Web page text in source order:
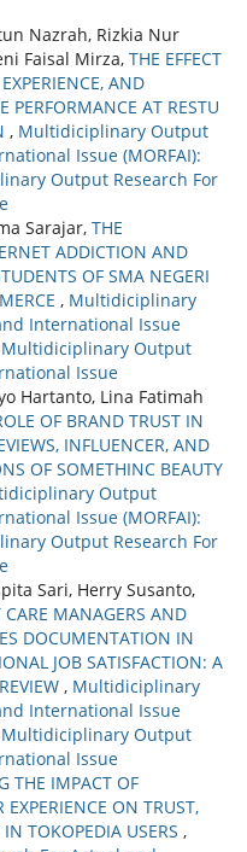
Nazrah, Rizkia Nur
Faisal Mirza, THE EFFECT
AND
PERFORMANCE AT RESTU
, Multidiciplinary Output
Issue (MORFAI):
Output Research For
Sarajar, THE
ADDICTION AND
OF SMA NEGERI
, Multidiciplinary
International Issue
Multidiciplinary Output
Issue
Hartanto, Lina Fatimah
OF BRAND TRUST IN
INFLUENCER, AND
OF SOMETHINC BEAUTY
Output
Issue (MORFAI):
Output Research For
Sari, Herry Susanto,
CARE MANAGERS AND
DOCUMENTATION IN
JOB SATISFACTION: A
, Multidiciplinary
International Issue
Multidiciplinary Output
Issue
THE IMPACT OF
ON TRUST,
TOKOPEDIA USERS ,